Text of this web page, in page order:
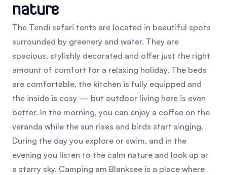
nature
The Tendi safari tents are located in beautiful spots
surrounded by greenery and water. They are
spacious, stylishly decorated and offer just the right
amount of comfort for a relaxing holiday. The beds
are comfortable, the kitchen is fully equipped and
the inside is cosy — but outdoor living here is even
better. In the morning, you can enjoy a coffee on the
veranda while the sun rises and birds start singing.
During the day you explore or swim, and in the
evening you listen to the calm nature and look up at
a starry sky. Camping am Blanksee is a place where